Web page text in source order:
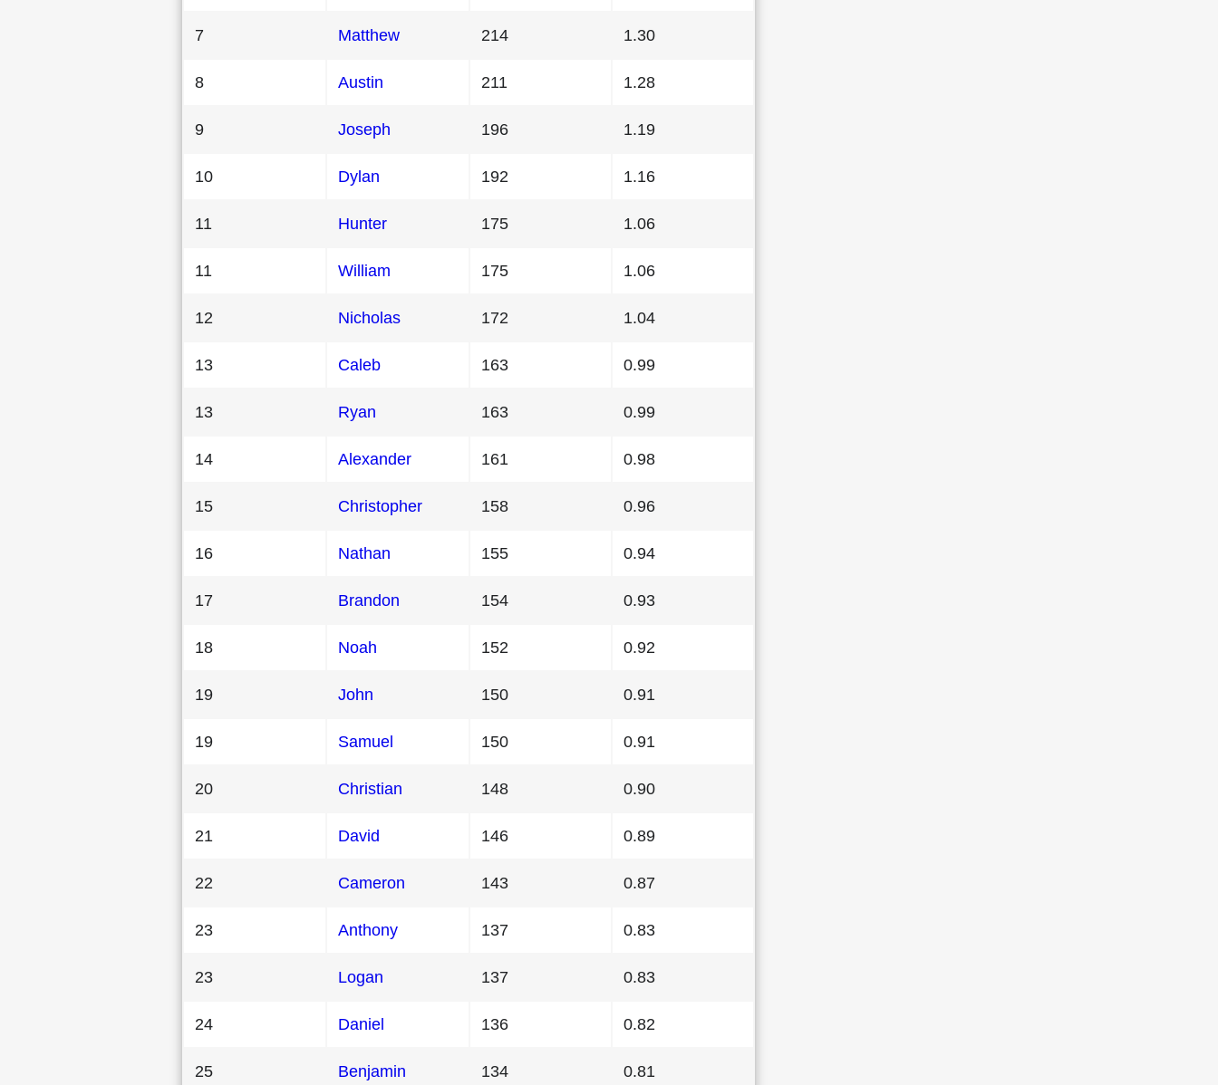
7 Matthew 214 1.30
8 Austin 211 1.28
9 Joseph 196 1.19
10 Dylan 192 1.16
11 Hunter 175 1.06
11 William 175 1.06
12 Nicholas 172 1.04
13 Caleb 163 0.99
13 Ryan 163 0.99
14 Alexander 161 0.98
15 Christopher 158 0.96
16 Nathan 155 0.94
17 Brandon 154 0.93
18 Noah 152 0.92
19 John 150 0.91
19 Samuel 150 0.91
20 Christian 148 0.90
21 David 146 0.89
22 Cameron 143 0.87
23 Anthony 137 0.83
23 Logan 137 0.83
24 Daniel 136 0.82
25 Benjamin 134 0.81